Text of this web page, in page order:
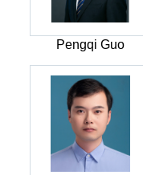
Pengqi Guo